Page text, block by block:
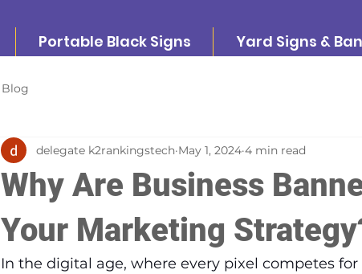
Portable Black Signs Yard Signs &
Blog
Why Are Business
Your Marketing
delegate k2rankingstech May 1, 2024 4 min read
In the digital age, where every pixel competes